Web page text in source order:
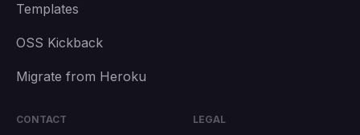
Templates
OSS Kickback
Migrate from Heroku
CONTACT LEGAL